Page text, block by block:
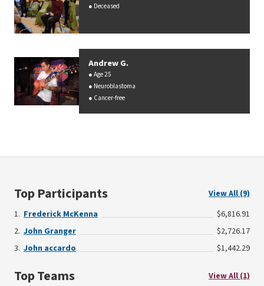
Deceased
Andrew G.
Age 25
Neuroblastoma
Cancer-free
Top Participants
View All (9)
Frederick McKenna
$6,816.91
John Granger
$2,726.17
John accardo
$1,442.29
Top Teams
View All (1)